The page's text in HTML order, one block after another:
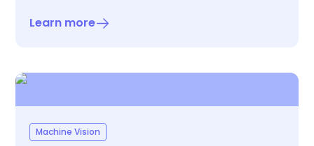
Learn more
Machine Vision